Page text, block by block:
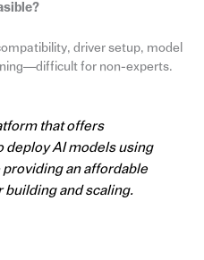
driver setup, model
for non-experts.
that offers
deploy AI models using
an affordable
building and scaling.